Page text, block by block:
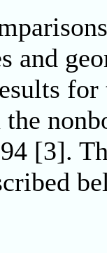
and
for
the
[3].